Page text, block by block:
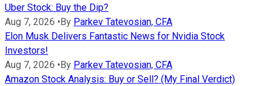
Uber Stock: Buy the Dip?
Aug 7, 2026 • By Parkev Tatevosian, CFA
Elon Musk Delivers Fantastic News for Nvidia Stock
Investors!
Aug 7, 2026 • By Parkev Tatevosian, CFA
Amazon Stock Analysis: Buy or Sell? (My Final Verdict)